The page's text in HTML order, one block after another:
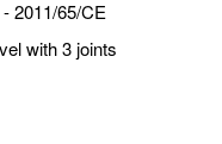
2011/65/CE
with 3 joints